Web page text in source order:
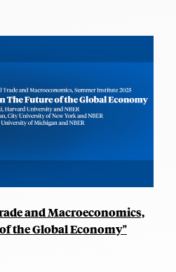
and Macroeconomics,
the Global Economy"